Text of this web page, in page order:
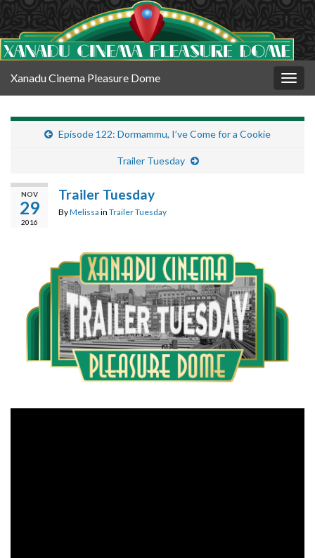
Xanadu Cinema Pleasure Dome
Episode 122: Dormammu, I’ve Come for a Cookie
Trailer Tuesday
NOV
29
2016
Trailer Tuesday
ByMelissa in Trailer Tuesday